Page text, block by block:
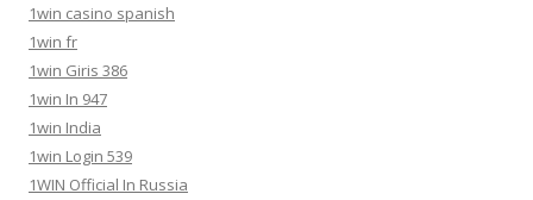
1win casino spanish
1win fr
1win Giris 386
1win In 947
1win India
1win Login 539
1WIN Official In Russia